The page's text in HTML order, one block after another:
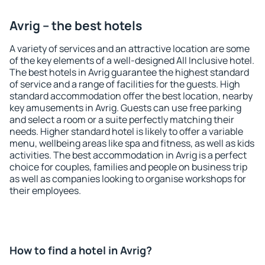
Avrig – the best hotels
A variety of services and an attractive location are some
of the key elements of a well-designed All Inclusive hotel.
The best hotels in Avrig guarantee the highest standard
of service and a range of facilities for the guests. High
standard accommodation offer the best location, nearby
key amusements in Avrig. Guests can use free parking
and select a room or a suite perfectly matching their
needs. Higher standard hotel is likely to offer a variable
menu, wellbeing areas like spa and fitness, as well as kids
activities. The best accommodation in Avrig is a perfect
choice for couples, families and people on business trip
as well as companies looking to organise workshops for
their employees.
How to find a hotel in Avrig?